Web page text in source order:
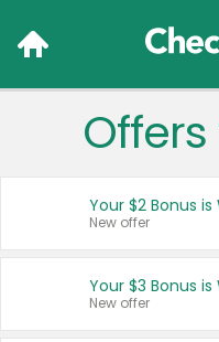
Your $2 Bonus
New offer
Your $3 Bonus
New offer